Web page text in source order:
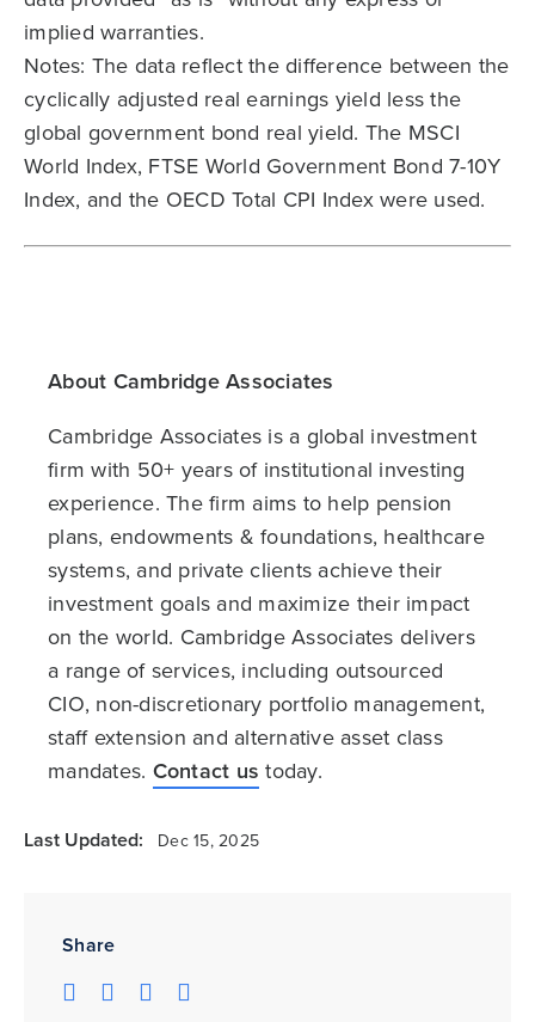
Share
implied warranties.
Notes: The data reflect the difference between the
cyclically adjusted real earnings yield less the
global government bond real yield. The MSCI
World Index, FTSE World Government Bond 7-10Y
Index, and the OECD Total CPI Index were used.
About Cambridge Associates
Cambridge Associates is a global investment
firm with 50+ years of institutional investing
experience. The firm aims to help pension
plans, endowments & foundations, healthcare
systems, and private clients achieve their
investment goals and maximize their impact
on the world. Cambridge Associates delivers
a range of services, including outsourced
CIO, non-discretionary portfolio management,
staff extension and alternative asset class
mandates. Contact us today.
Last Updated: Dec 15, 2025